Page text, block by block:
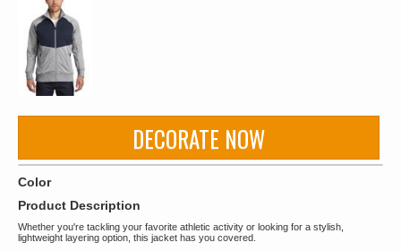
DECORATE NOW
Color
Product Description
Whether you're tackling your favorite athletic activity or looking for a stylish,
lightweight layering option, this jacket has you covered.